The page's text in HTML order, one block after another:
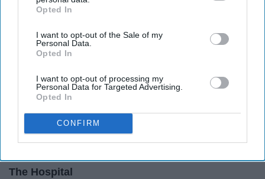
IAB’s list of downstream participants. This information may
Downstream Participantsthat may further disclose it to other
third parties.
Opted In
I want to opt-out of the Sale of my
Personal Data.
Opted In
I want to opt-out of processing my
Personal Data for Targeted Advertising.
Opted In
CONFIRM
The Nurse Froze When She Saw a Bear Entered
The Hospital